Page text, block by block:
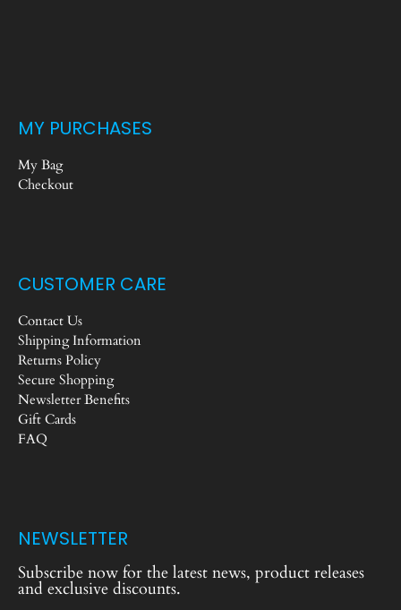
MY PURCHASES
My Bag
Checkout
CUSTOMER CARE
Contact Us
Shipping Information
Returns Policy
Secure Shopping
Newsletter Benefits
Gift Cards
FAQ
NEWSLETTER
Subscribe now for the latest news, product releases
and exclusive discounts.